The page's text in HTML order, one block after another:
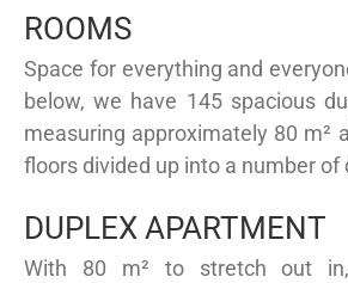
ROOMS
Space for everything and
below, we have 145 spacious
measuring approximately 80 m²
floors divided up into a number
DUPLEX APARTMENT
With 80 m² to stretch out